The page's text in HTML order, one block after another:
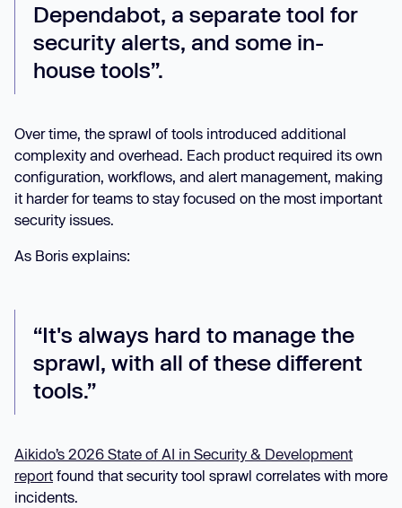
Dependabot, a separate tool for
security alerts, and some in-
house tools”.
Over time, the sprawl of tools introduced additional
complexity and overhead. Each product required its own
configuration, workflows, and alert management, making
it harder for teams to stay focused on the most important
security issues.
As Boris explains:
“It's always hard to manage the
sprawl, with all of these different
tools.”
Aikido’s 2026 State of AI in Security & Development
report found that security tool sprawl correlates with more
incidents.